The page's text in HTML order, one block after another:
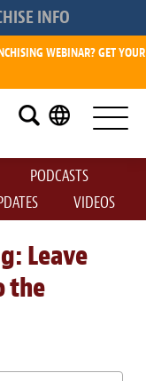
INFO
WEBINAR? GET YOUR
PODCASTS
VIDEOS
Leave
the